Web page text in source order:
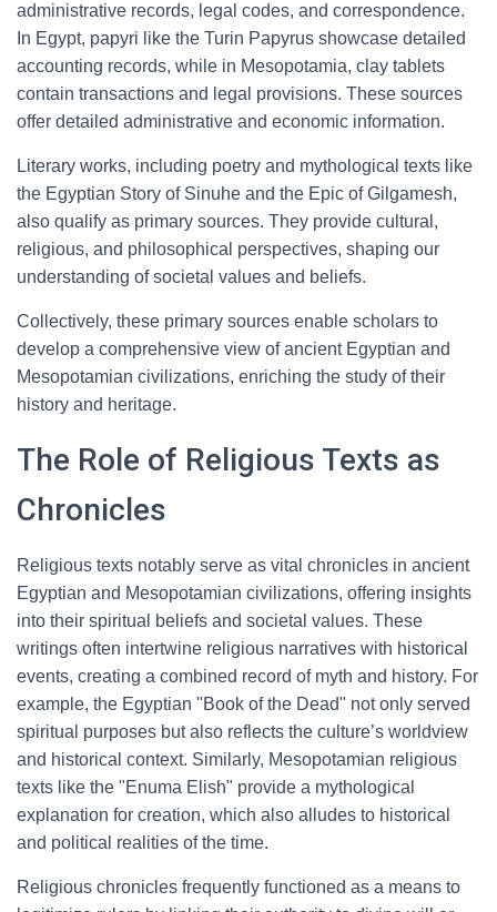
administrative records, legal codes, and correspondence.
In Egypt, papyri like the Turin Papyrus showcase detailed
accounting records, while in Mesopotamia, clay tablets
contain transactions and legal provisions. These sources
offer detailed administrative and economic information.
Literary works, including poetry and mythological texts like
the Egyptian Story of Sinuhe and the Epic of Gilgamesh,
also qualify as primary sources. They provide cultural,
religious, and philosophical perspectives, shaping our
understanding of societal values and beliefs.
Collectively, these primary sources enable scholars to
develop a comprehensive view of ancient Egyptian and
Mesopotamian civilizations, enriching the study of their
history and heritage.
The Role of Religious Texts as
Chronicles
Religious texts notably serve as vital chronicles in ancient
Egyptian and Mesopotamian civilizations, offering insights
into their spiritual beliefs and societal values. These
writings often intertwine religious narratives with historical
events, creating a combined record of myth and history. For
example, the Egyptian "Book of the Dead" not only served
spiritual purposes but also reflects the culture’s worldview
and historical context. Similarly, Mesopotamian religious
texts like the "Enuma Elish" provide a mythological
explanation for creation, which also alludes to historical
and political realities of the time.
Religious chronicles frequently functioned as a means to